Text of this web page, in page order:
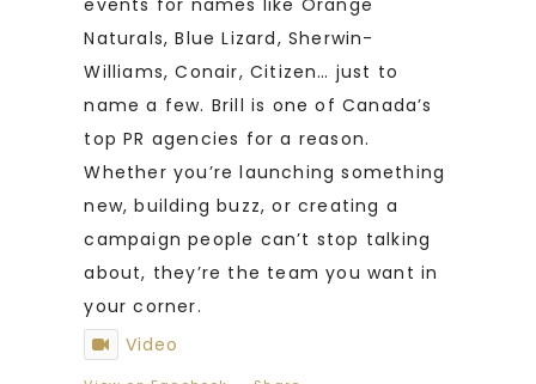
events for names like Orange
Naturals, Blue Lizard, Sherwin-
Williams, Conair, Citizen… just to
name a few. Brill is one of Canada’s
top PR agencies for a reason.
Whether you’re launching something
new, building buzz, or creating a
campaign people can’t stop talking
about, they’re the team you want in
your corner.
Video